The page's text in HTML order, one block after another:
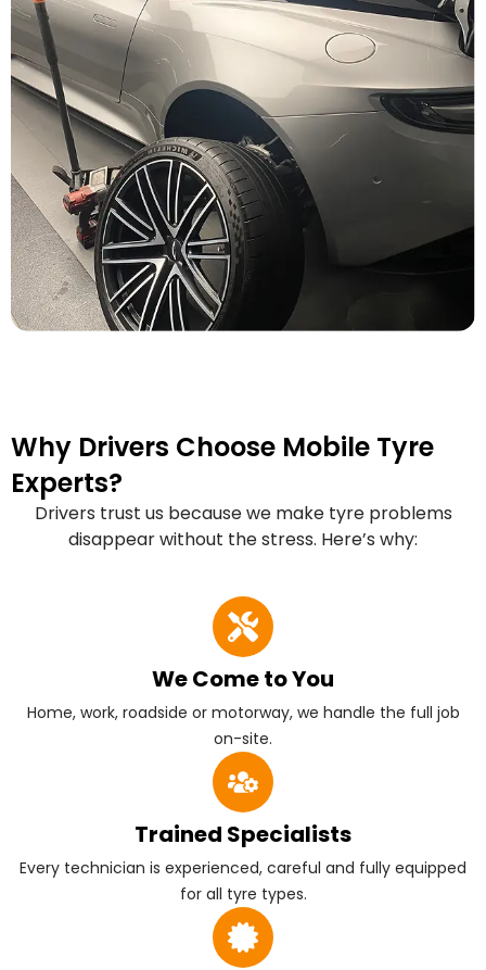
Why Drivers Choose Mobile Tyre
Experts?
Drivers trust us because we make tyre problems
disappear without the stress. Here’s why:
We Come to You
Home, work, roadside or motorway, we handle the full job
on-site.
Trained Specialists
Every technician is experienced, careful and fully equipped
for all tyre types.